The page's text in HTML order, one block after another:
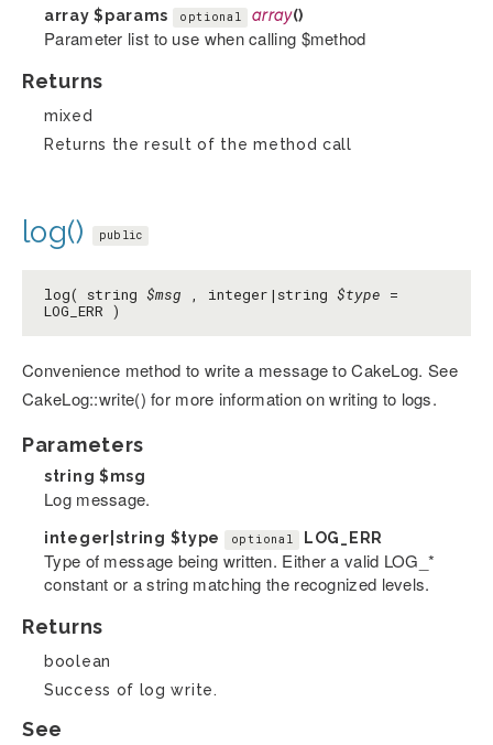
array$params optional array()
Parameter list to use when calling $method
Returns
mixed
Returns the result of the method call
log() public
log( string $msg , integer|string $type =
LOG_ERR )
Convenience method to write a message to CakeLog. See
CakeLog::write() for more information on writing to logs.
Parameters
string $msg
Log message.
integer|string $type optional LOG_ERR
Type of message being written. Either a valid LOG_*
constant or a string matching the recognized levels.
Returns
boolean
Success of log write.
See